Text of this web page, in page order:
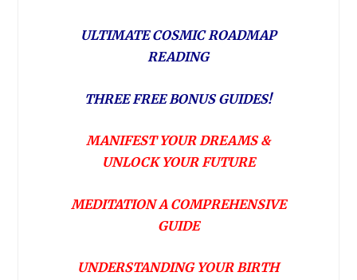
ULTIMATE COSMIC ROADMAP
READING
THREE FREE BONUS GUIDES!
MANIFEST YOUR DREAMS &
UNLOCK YOUR FUTURE
MEDITATION A COMPREHENSIVE
GUIDE
UNDERSTANDING YOUR BIRTH